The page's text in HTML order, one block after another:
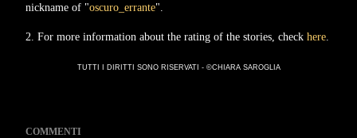
nickname of "oscuro_errante".
2 . For more information about the rating of the stories, check here
TUTTI I DIRITTI SONO RISERVATI - ©CHIARA SAROGLIA
COMMENTI